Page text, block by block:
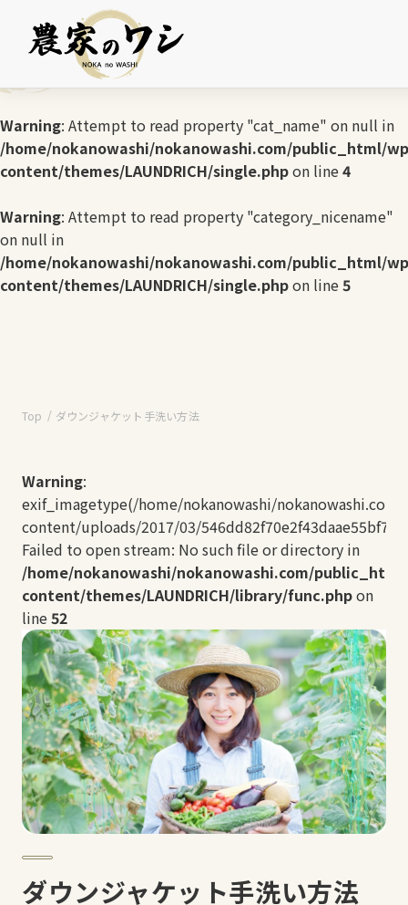
Warning : Undefined array key 0 in
/home/nokanowashi/nokanowashi.com/public_html/
content/themes/LAUNDRICH/single.php
Warning: Attempt to read property "cat_name" on null in
/home/nokanowashi/nokanowashi.com/public_html/
content/themes/LAUNDRICH/single.phpon line4
Warning: Attempt to read property "category_nicename"
on null in
/home/nokanowashi/nokanowashi.com/public_html/
content/themes/LAUNDRICH/single.phpon line5
Top ダウンジャケット手洗い方法
Warning:
exif_imagetype(/home/nokanowashi/
content/uploads/2017/03/
Failed to open stream: No such file or directory in
/home/nokanowashi/nokanowashi.com/
content/themes/LAUNDRICH/library/func.phpon
line52
ダウンジャケット手洗い方法